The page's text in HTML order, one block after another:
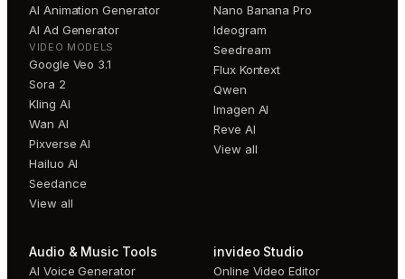
AI Animation Generator
AI Ad Generator
VIDEO MODELS
Google Veo 3.1
Sora 2
Kling AI
Wan AI
Pixverse AI
Hailuo AI
Seedance
View all
Nano Banana Pro
Ideogram
Seedream
Flux Kontext
Qwen
Imagen AI
Reve AI
View all
Audio & Music Tools
AI Voice Generator
invideo Studio
Online Video Editor